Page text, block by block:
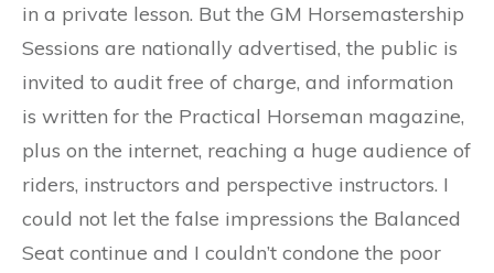
in a private lesson. But the GM Horsemastership
Sessions are nationally advertised, the public is
invited to audit free of charge, and information
is written for the Practical Horseman magazine,
plus on the internet, reaching a huge audience of
riders, instructors and perspective instructors. I
could not let the false impressions the Balanced
Seat continue and I couldn’t condone the poor